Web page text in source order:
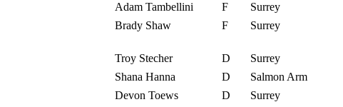
Adam Tambellini
F Surrey
Brady Shaw
F Surrey
Troy Stecher D Surrey
Shana Hanna
D Salmon Arm
Devon Toews
D Surrey